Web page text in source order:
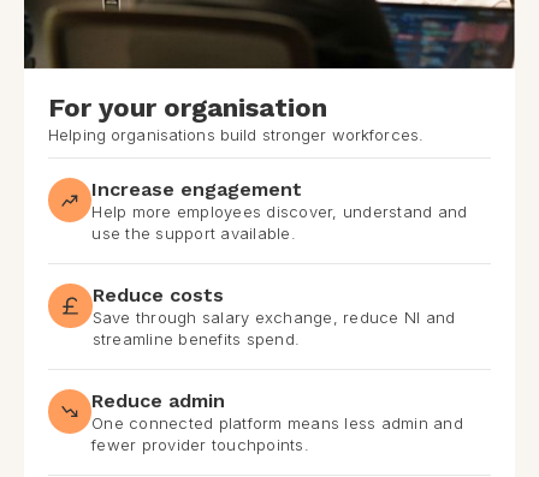
For your organisation
Helping organisations build stronger workforces.
Increase engagement
Help more employees discover, understand and
use the support available.
Reduce costs
Save through salary exchange, reduce NI and
streamline benefits spend.
Reduce admin
One connected platform means less admin and
fewer provider touchpoints.